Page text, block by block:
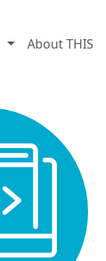
About THIS